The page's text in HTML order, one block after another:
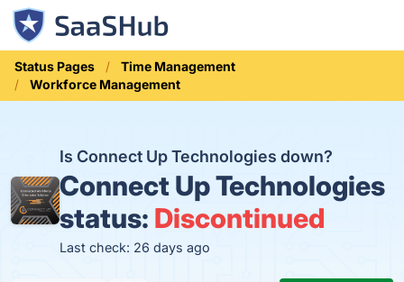
Status Pages
Time Management
Workforce Management
Is Connect Up Technologies down?
Connect Up Technologies
status: Discontinued
Last check: 26 days ago